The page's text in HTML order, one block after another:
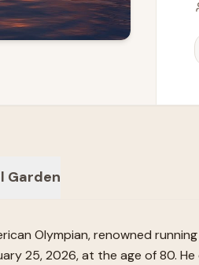
Garden
Olympian, renowned
25, 2026, at the age of 80.